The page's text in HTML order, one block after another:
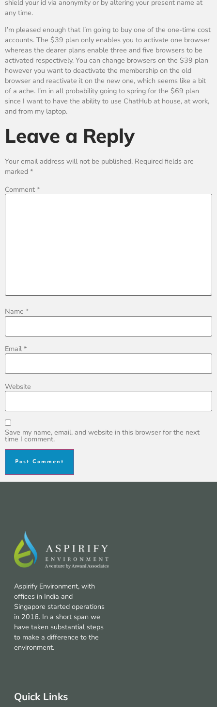
shield your id via anonymity or by altering your present name at
any time.
I’m pleased enough that I’m going to buy one of the one-time cost
accounts. The $39 plan only enables you to activate one browser
whereas the dearer plans enable three and five browsers to be
activated respectively. You can change browsers on the $39 plan
however you want to deactivate the membership on the old
browser and reactivate it on the new one, which seems like a bit
of a ache. I’m in all probability going to spring for the $69 plan
since I want to have the ability to use ChatHub at house, at work,
and from my laptop.
Leave a Reply
Your email address will not be published. Required fields are
marked *
Comment *
Name *
Email *
Website
Save my name, email, and website in this browser for the next
time I comment.
Aspirify Environment, with
offices in India and
Singapore started operations
in 2016. In a short span we
have taken substantial steps
to make a difference to the
environment.
Quick Links